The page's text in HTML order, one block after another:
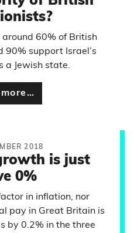
60% of British
90% support Israel’s
a Jewish state.
more…
2018
is just
0%
in inflation, nor
pay in Great Britain is
by 0.2% in the three